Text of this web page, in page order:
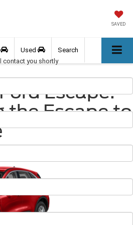
SAVED
Used Search
Escape:
the Escape to
contact you shortly